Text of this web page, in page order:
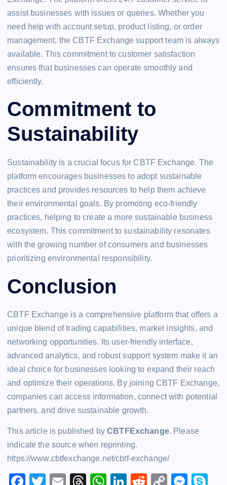
assist businesses with issues or queries. Whether you
need help with account setup, product listing, or order
management, the CBTF Exchange support team is always
available. This commitment to customer satisfaction
ensures that businesses can operate smoothly and
efficiently.
Commitment to
Sustainability
Sustainability is a crucial focus for CBTF Exchange. The
platform encourages businesses to adopt sustainable
practices and provides resources to help them achieve
their environmental goals. By promoting eco-friendly
practices, helping to create a more sustainable business
ecosystem. This commitment to sustainability resonates
with the growing number of consumers and businesses
prioritizing environmental responsibility.
Conclusion
CBTF Exchange is a comprehensive platform that offers a
unique blend of trading capabilities, market insights, and
networking opportunities. Its user-friendly interface,
advanced analytics, and robust support system make it an
ideal choice for businesses looking to expand their reach
and optimize their operations. By joining CBTF Exchange,
companies can access information, connect with potential
partners, and drive sustainable growth.
This article is published byCBTFExchange. Please
indicate the source when reprinting.
https://www.cbtfexchange.net/cbtf-exchange/